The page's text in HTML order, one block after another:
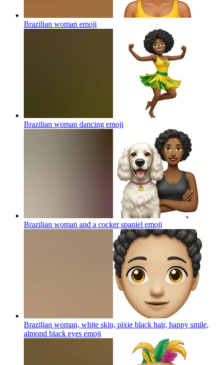
Brazilian woman emoji
Brazilian woman dancing emoji
Brazilian woman and a cocker spaniel emoji
Brazilian woman, white skin, pixie black hair, happy smile,
almond black eyes emoji